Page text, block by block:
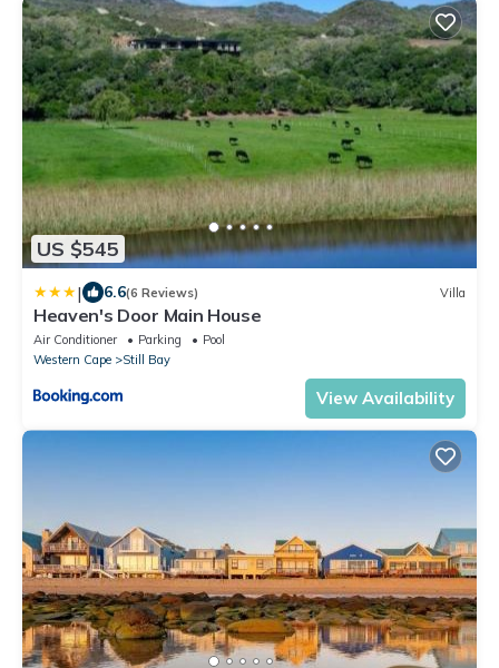
US $545
| 6.6(6 Reviews) Villa
Heaven's Door Main House
Air Conditioner Parking
Pool
Western Cape
Still Bay
View Availability